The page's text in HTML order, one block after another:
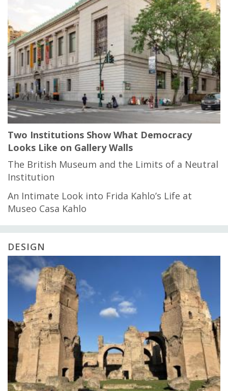
Two Institutions Show What Democracy
Looks Like on Gallery Walls
The British Museum and the Limits of a Neutral
Institution
An Intimate Look into Frida Kahlo’s Life at
Museo Casa Kahlo
DESIGN